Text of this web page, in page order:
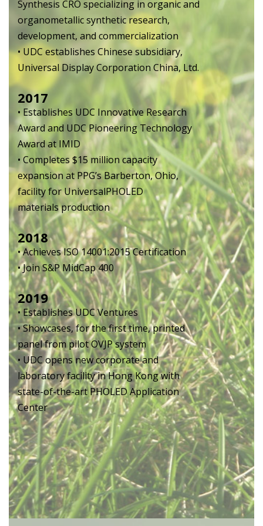
Synthesis CRO specializing in organic and
organometallic synthetic research,
development, and commercialization
• UDC establishes Chinese subsidiary,
Universal Display Corporation China, Ltd.
2017
• Establishes UDC Innovative Research
Award and UDC Pioneering Technology
Award at IMID
• Completes $15 million capacity
expansion at PPG’s Barberton, Ohio,
facility for UniversalPHOLED
materials production
2018
• Achieves ISO 14001:2015 Certification
• Join S&P MidCap 400
2019
• Establishes UDC Ventures
• Showcases, for the first time, printed
panel from pilot OVJP system
• UDC opens new corporate and
laboratory facility in Hong Kong with
state-of-the-art PHOLED Application
Center